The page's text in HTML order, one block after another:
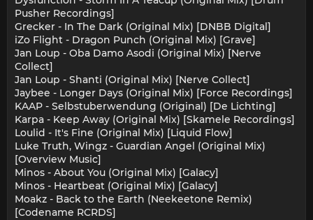
Pusher Recordings]
Grecker - In The Dark (Original Mix) [DNBB Digital]
iZo Flight - Dragon Punch (Original Mix) [Grave]
Jan Loup - Oba Damo Asodi (Original Mix) [Nerve
Collect]
Jan Loup - Shanti (Original Mix) [Nerve Collect]
Jaybee - Longer Days (Original Mix) [Force Recordings]
KAAP - Selbstuberwendung (Original) [De Lichting]
Karpa - Keep Away (Original Mix) [Skamele Recordings]
Loulid - It's Fine (Original Mix) [Liquid Flow]
Luke Truth, Wingz - Guardian Angel (Original Mix)
[Overview Music]
Minos - About You (Original Mix) [Galacy]
Minos - Heartbeat (Original Mix) [Galacy]
Moakz - Back to the Earth (Neekeetone Remix)
[Codename RCRDS]